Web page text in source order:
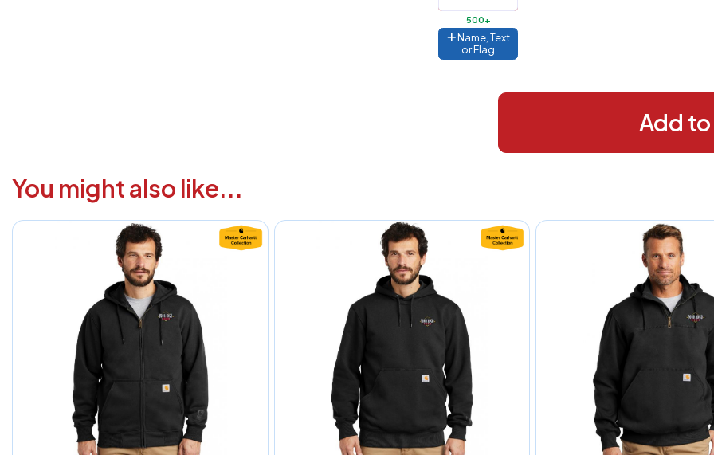
breakdown
500+
Name, Text
or Flag
Add
You might also like...